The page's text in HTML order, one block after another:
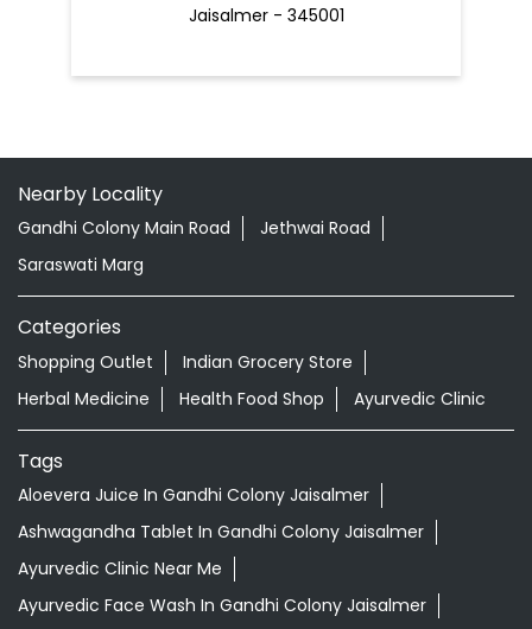
Jaisalmer - 345001
Nearby Locality
Gandhi Colony Main Road
Jethwai Road
Saraswati Marg
Categories
Shopping Outlet
Indian Grocery Store
Herbal Medicine
Health Food Shop Ayurvedic Clinic
Tags
Aloevera Juice In Gandhi Colony Jaisalmer
Ashwagandha Tablet In Gandhi Colony Jaisalmer
Ayurvedic Clinic Near Me
Ayurvedic Face Wash In Gandhi Colony Jaisalmer